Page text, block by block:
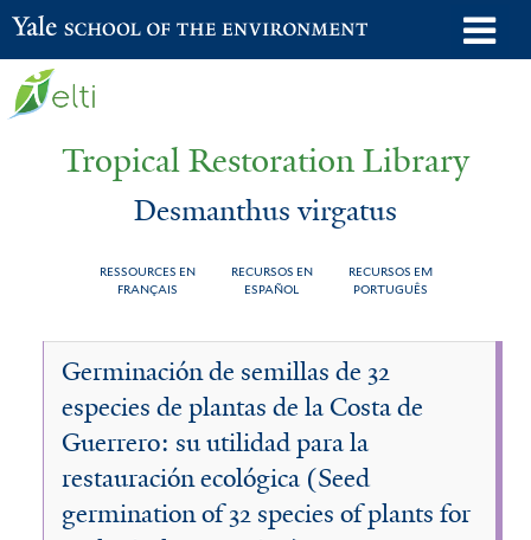
Skip
to
Yale School of the Environment
Tropical Restoration Library
Desmanthus virgatus
RESSOURCES EN
FRANÇAIS
RECURSOS EN
ESPAÑOL
RECURSOS EM
PORTUGUÊS
You
here
Desmanthus
virgatus
Germinación de semillas de 32
especies de plantas de la Costa de
Guerrero: su utilidad para la
restauración ecológica (Seed
germination of 32 species of plants for